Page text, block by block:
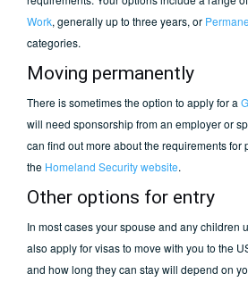
Work, generally up to three years, or
categories.
Moving permanently
There is sometimes the option to apply for a
will need sponsorship from an employer or
can find out more about the requirements for
the Homeland Security website.
Other options for entry
In most cases your spouse and any children
also apply for visas to move with you to the
and how long they can stay will depend on